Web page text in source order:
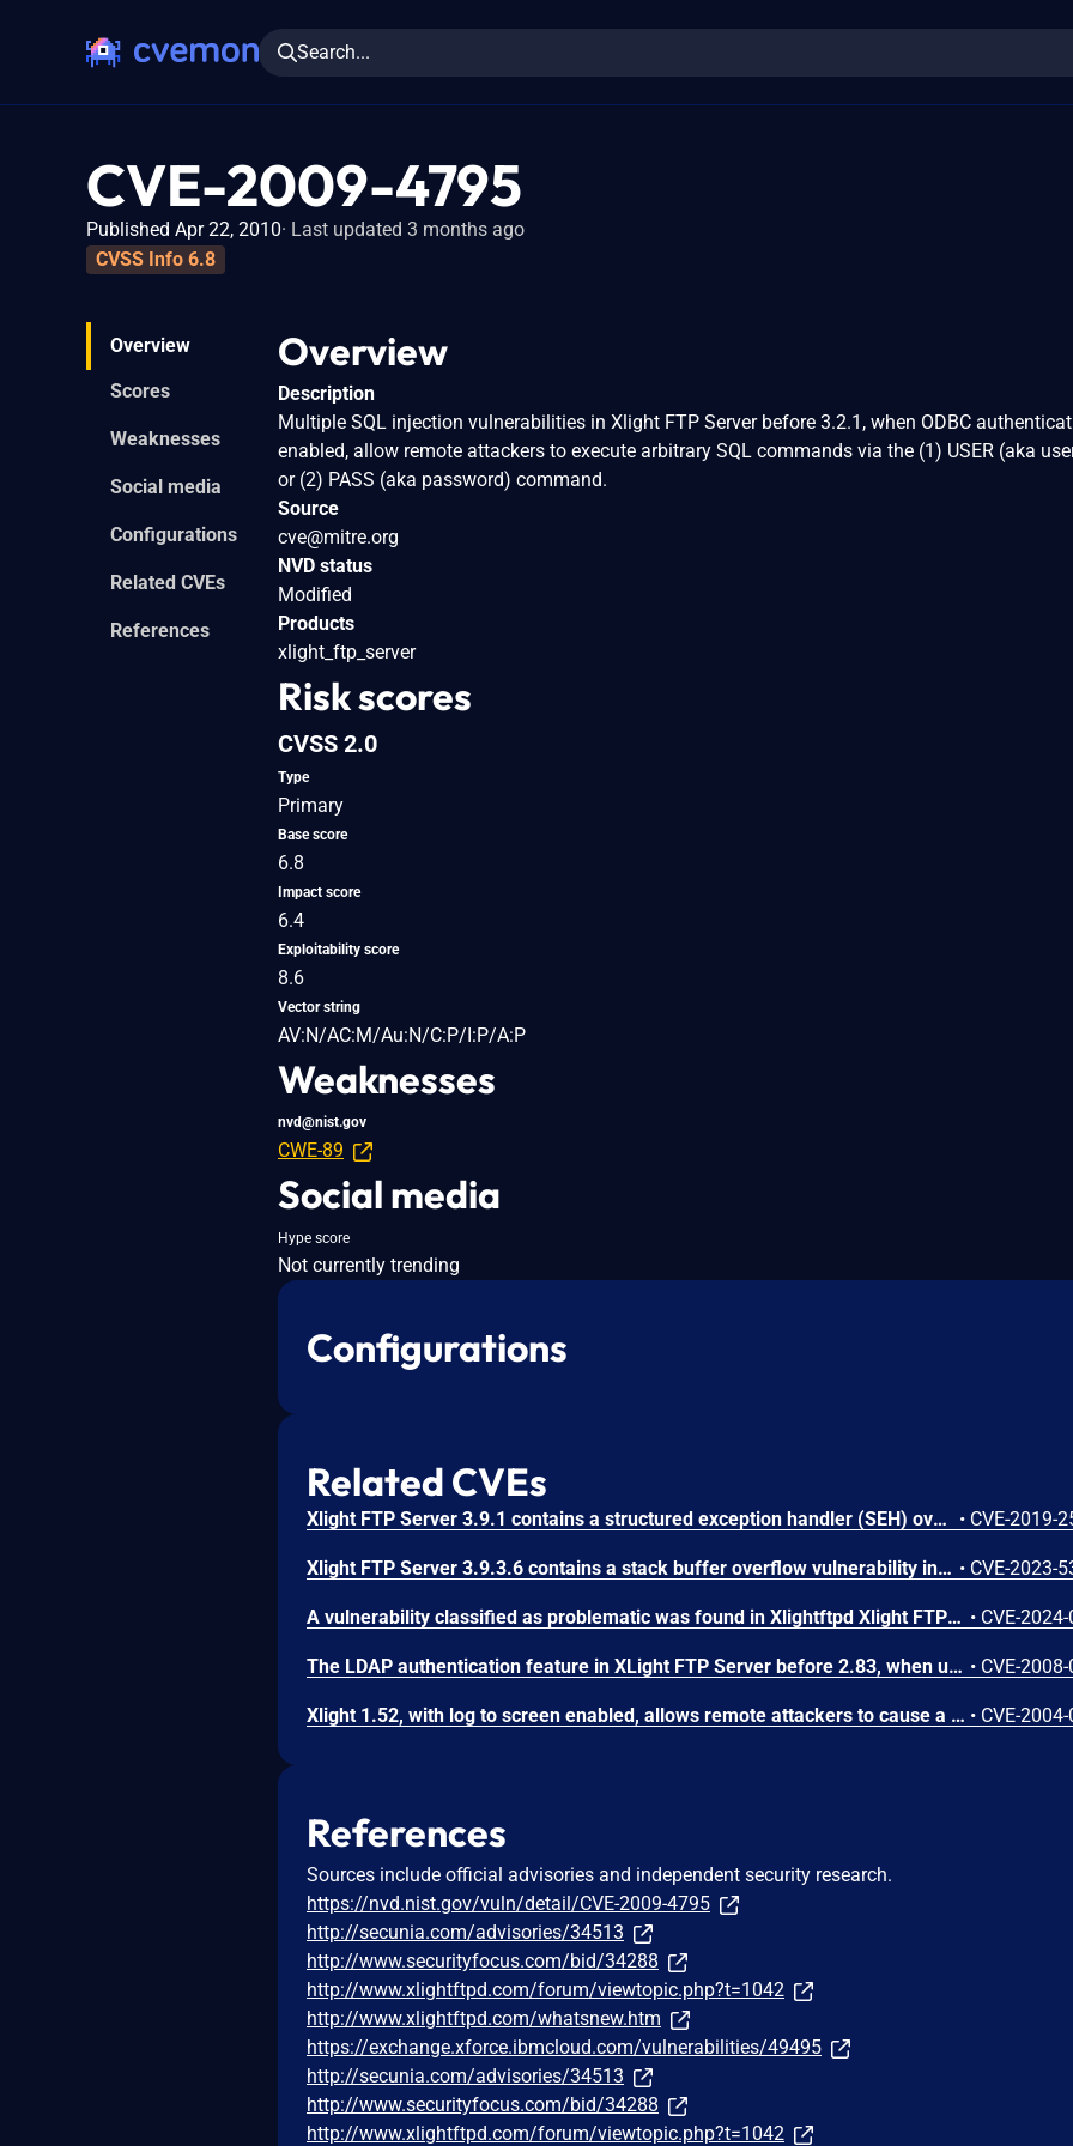
Search...
CVE-2009-4795
Published Apr 22, 2010 Last updated 3 months ago
CVSS Info 6.8
Overview
Scores
Weaknesses
Social media
Configurations
Related CVEs
References
Overview
Description
Multiple SQL injection vulnerabilities in Xlight FTP Server before 3.2.1, when ODBC
enabled, allow remote attackers to execute arbitrary SQL commands via the (1) USER (aka
or (2) PASS (aka password) command.
Source
cve@mitre.org
NVD status
Modified
Products
xlight_ftp_server
Risk scores
CVSS 2.0
Type
Primary
Base score
6.8
Impact score
6.4
Exploitability score
8.6
Vector string
AV:N/AC:M/Au:N/C:P/I:P/A:P
Weaknesses
nvd@nist.gov
CWE-89
Social media
Hype score
Not currently trending
Configurations
Related CVEs
Xlight FTP Server 3.9.1 contains a structured exception handler (SEH) overwrite vulnerability that allows local attackers to crash the application and overwrite SEH pointers by supplying a crafted buffer string. Attackers can inject a 428-byte payload through the program execution field in virtual server configuration to trigger a buffer overflow that corrupts the SEH chain and enables potential code execution. • CVE-2019-
Xlight FTP Server 3.9.3.6 contains a stack buffer overflow vulnerability in the 'Execute Program' configuration that allows attackers to crash the application. Attackers can trigger the vulnerability by inserting 294 characters into the program execution configuration, causing a denial of service condition. • CVE-2023-
A vulnerability classified as problematic was found in Xlightftpd Xlight FTP Server 1.1. This vulnerability affects unknown code of the component Login. The manipulation of the argument user leads to denial of service. The attack can be initiated remotely. The exploit has been disclosed to the public and may be used. The identifier of this vulnerability is VDB-251560. • CVE-
The LDAP authentication feature in XLight FTP Server before 2.83, when used with some unspecified LDAP servers, does not check for blank passwords, which allows remote attackers to bypass intended access restrictions. • CVE-
Xlight 1.52, with log to screen enabled, allows remote attackers to cause a denial of service by requesting a long directory consisting of . (dot) and / (slash) characters, which causes the server to crash when the administrator views the log file, possibly triggering a buffer overflow. • CVE-
References
Sources include official advisories and independent security research.
https://nvd.nist.gov/vuln/detail/CVE-2009-4795
http://secunia.com/advisories/34513
http://www.securityfocus.com/bid/34288
http://www.xlightftpd.com/forum/viewtopic.php?t=1042
http://www.xlightftpd.com/whatsnew.htm
https://exchange.xforce.ibmcloud.com/vulnerabilities/49495
http://secunia.com/advisories/34513
http://www.securityfocus.com/bid/34288
http://www.xlightftpd.com/forum/viewtopic.php?t=1042